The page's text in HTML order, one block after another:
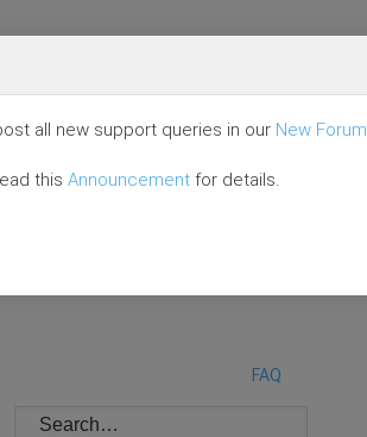
FAQ
all new support queries in our New Forum
this Announcement for details.